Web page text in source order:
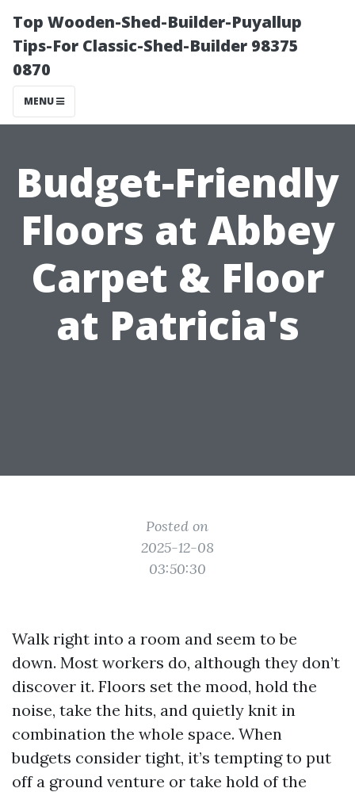
Top Wooden-Shed-Builder-Puyallup
Tips-For Classic-Shed-Builder 98375
0870
MENU
Budget-Friendly
Floors at Abbey
Carpet & Floor
at Patricia's
Posted on
2025-12-08
03:50:30
Walk right into a room and seem to be
down. Most workers do, although they don’t
discover it. Floors set the mood, hold the
noise, take the hits, and quietly knit in
combination the whole space. When
budgets consider tight, it’s tempting to put
off a ground venture or take hold of the